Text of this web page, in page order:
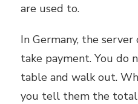
are used to.
In Germany, the
take payment. You do
table and walk out.
you tell them the